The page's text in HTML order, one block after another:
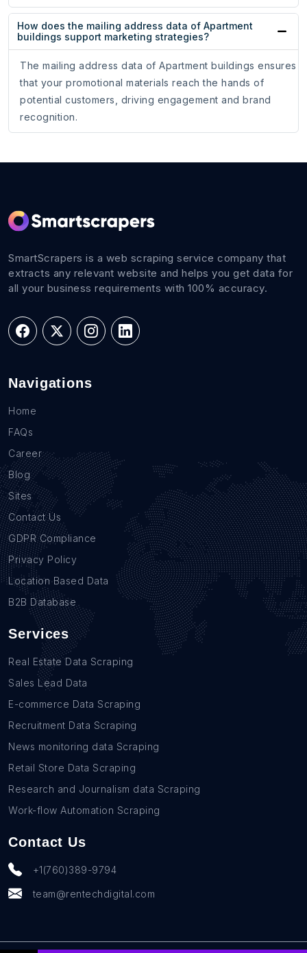
How does the mailing address data of Apartment
buildings support marketing strategies?
The mailing address data of Apartment buildings ensures
that your promotional materials reach the hands of
potential customers, driving engagement and brand
recognition.
SmartScrapers is a web scraping service company that
extracts any relevant website and helps you get data for
all your business requirements with 100% accuracy.
Navigations
Home
FAQs
Career
Blog
Sites
Contact Us
GDPR Compliance
Privacy Policy
Location Based Data
B2B Database
Services
Real Estate Data Scraping
Sales Lead Data
E-commerce Data Scraping
Recruitment Data Scraping
News monitoring data Scraping
Retail Store Data Scraping
Research and Journalism data Scraping
Work-flow Automation Scraping
Contact Us
+1(760)389-9794
team@rentechdigital.com